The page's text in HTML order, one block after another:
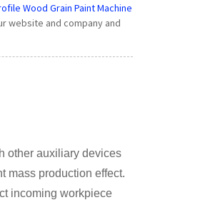
Wood Grain Paint Machine
website and company and
other auxiliary devices
mass production effect.
incoming workpiece